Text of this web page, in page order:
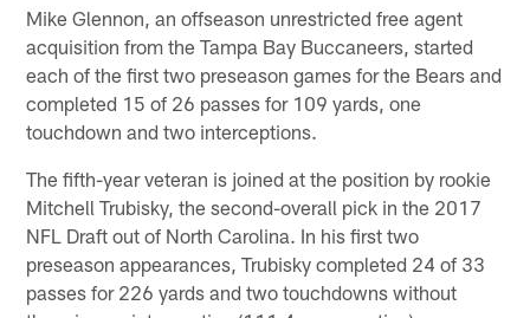
Mike Glennon, an offseason unrestricted free agent
acquisition from the Tampa Bay Buccaneers, started
each of the first two preseason games for the Bears and
completed 15 of 26 passes for 109 yards, one
touchdown and two interceptions.
The fifth-year veteran is joined at the position by rookie
Mitchell Trubisky, the second-overall pick in the 2017
NFL Draft out of North Carolina. In his first two
preseason appearances, Trubisky completed 24 of 33
passes for 226 yards and two touchdowns without